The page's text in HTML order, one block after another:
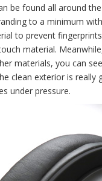
be found all around
to a minimum
to prevent
material.
materials, you can
clean exterior is
under pressure.